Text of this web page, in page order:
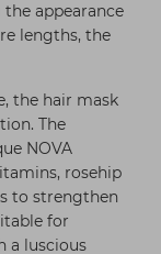
appearance
lengths, the
the hair mask
The
NOVA
rosehip
to strengthen
for
a luscious